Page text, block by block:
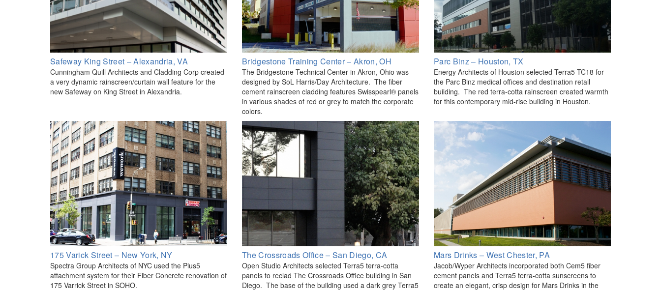
Safeway King Street – Alexandria, VA
Cunningham Quill Architects and Cladding Corp created
a very dynamic rainscreen/curtain wall feature for the
new Safeway on King Street in Alexandria.
Bridgestone Training Center – Akron, OH
The Bridgestone Technical Center in Akron, Ohio was
designed by SoL Harris/Day Architecture. The fiber
cement rainscreen cladding features Swisspearl® panels
in various shades of red or grey to match the corporate
colors.
Parc Binz – Houston, TX
Energy Architects of Houston selected Terra5 TC18 for
the Parc Binz medical offices and destination retail
building. The red terra-cotta rainscreen created warmth
for this contemporary mid-rise building in Houston.
175 Varick Street – New York, NY
Spectra Group Architects of NYC used the Plus5
attachment system for their Fiber Concrete renovation of
175 Varrick Street in SOHO.
The Crossroads Office – San Diego, CA
Open Studio Architects selected Terra5 terra-cotta
panels to reclad The Crossroads Office building in San
Diego. The base of the building used a dark grey Terra5
Mars Drinks – West Chester, PA
Jacob/Wyper Architects incorporated both Cem5 fiber
cement panels and Terra5 terra-cotta sunscreens to
create an elegant, crisp design for Mars Drinks in the